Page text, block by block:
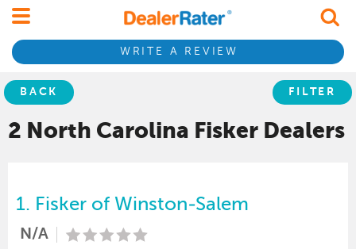
WRITE A REVIEW
BACK FILTER
2 North Carolina Fisker Dealers
1. Fisker of Winston-Salem
N/A